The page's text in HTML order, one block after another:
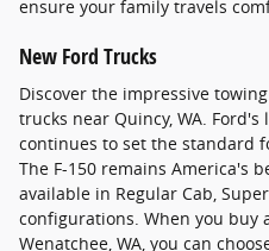
ensure your family travels
New Ford Trucks
Discover the impressive
trucks near Quincy, WA.
continues to set the standard
The F-150 remains America's
available in Regular Cab,
configurations. When you buy
Wenatchee, WA, you can